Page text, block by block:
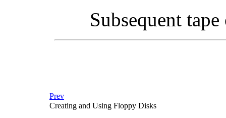
Subsequent
Prev
Creating and Using Floppy Disks